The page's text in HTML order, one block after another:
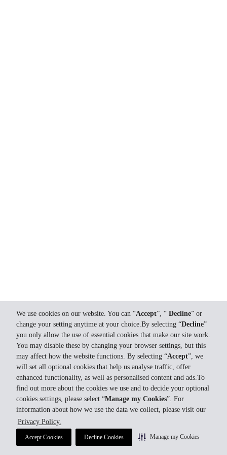
We use cookies on our website. You can “Accept”, “ Decline” or
change your setting anytime at your choice.By selecting “Decline”
you only allow the use of essential cookies that make our site work.
You may disable these by changing your browser settings, but this
may affect how the website functions. By selecting “Accept”, we
will set all optional cookies that help us analyse traffic, offer
enhanced functionality, as well as personalised content and ads.To
find out more about the cookies we use and to decide your optional
cookies settings, please select “Manage my Cookies”. For
information about how we use the data we collect, please visit our
Privacy Policy.
Accept Cookies Decline Cookies Manage my Cookies